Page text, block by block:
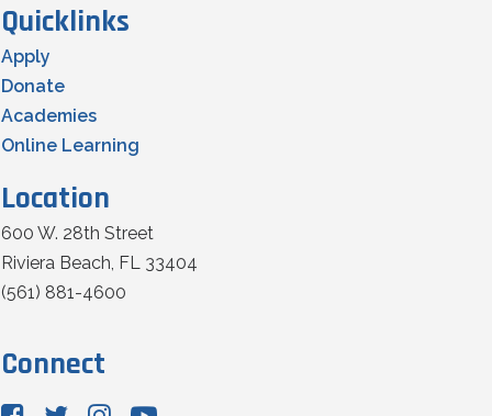
Quicklinks
Apply
Donate
Academies
Online Learning
Location
600 W. 28th Street
Riviera Beach, FL 33404
(561) 881-4600
Connect